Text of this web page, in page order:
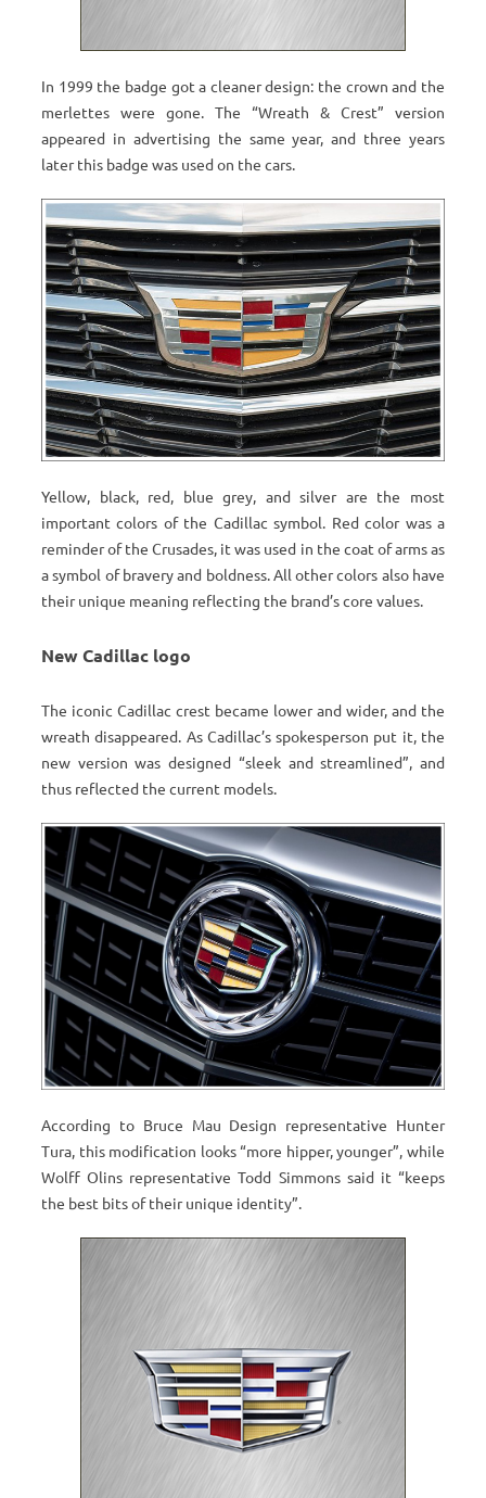
In 1999 the badge got a cleaner design: the crown and the
merlettes were gone. The “Wreath & Crest” version
appeared in advertising the same year, and three years
later this badge was used on the cars.
Yellow, black, red, blue grey, and silver are the most
important colors of the Cadillac symbol. Red color was a
reminder of the Crusades, it was used in the coat of arms as
a symbol of bravery and boldness. All other colors also have
their unique meaning reflecting the brand’s core values.
New Cadillac logo
The iconic Cadillac crest became lower and wider, and the
wreath disappeared. As Cadillac’s spokesperson put it, the
new version was designed “sleek and streamlined”, and
thus reflected the current models.
According to Bruce Mau Design representative Hunter
Tura, this modification looks “more hipper, younger”, while
Wolff Olins representative Todd Simmons said it “keeps
the best bits of their unique identity”.